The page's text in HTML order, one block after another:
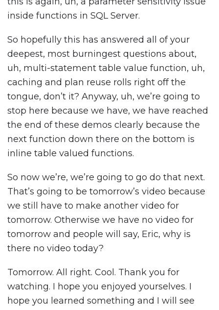
inside functions in SQL Server.
So hopefully this has answered all of your
deepest, most burningest questions about,
uh, multi-statement table value function, uh,
caching and plan reuse rolls right off the
tongue, don’t it? Anyway, uh, we’re going to
stop here because we have, we have reached
the end of these demos clearly because the
next function down there on the bottom is
inline table valued functions.
So now we’re, we’re going to go do that next.
That’s going to be tomorrow’s video because
we still have to make another video for
tomorrow. Otherwise we have no video for
tomorrow and people will say, Eric, why is
there no video today?
Tomorrow. All right. Cool. Thank you for
watching. I hope you enjoyed yourselves. I
hope you learned something and I will see